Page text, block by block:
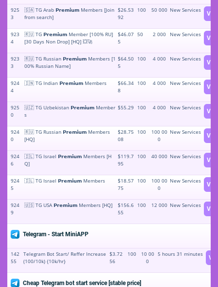
925
3
🇸🇦 TG Arab 𝗣𝗿𝗲𝗺𝗶𝘂𝗺 Members [Join
from search]
$26.53
92
100 50 000 New Services
923
4
🇷🇺 TG 𝗣𝗿𝗲𝗺𝗶𝘂𝗺 Member [100% RU]
[30 Days Non Drop] [HQ] 💥🚀
$46.07
5
50 2 000 New Services
923
3
🇷🇺 TG Russian 𝗣𝗿𝗲𝗺𝗶𝘂𝗺 Members [1
00% Russian Name]
$64.50
5
100 4 000 New Services
924
4
🇮🇳 TG Indian 𝗣𝗿𝗲𝗺𝗶𝘂𝗺 Members
$66.34
8
100 4 000 New Services
925
0
🇺🇿 TG Uzbekistan 𝗣𝗿𝗲𝗺𝗶𝘂𝗺 Member
s
$55.29 100 4 000 New Services
924
0
🇷🇺 TG Russian 𝗣𝗿𝗲𝗺𝗶𝘂𝗺 Members
[HQ]
$28.75
08
100
100 00
0
New Services
924
6
🇮🇱 TG Israel 𝗣𝗿𝗲𝗺𝗶𝘂𝗺 Members [H
Q]
$119.7
95
100 40 000 New Services
924
5
🇮🇱 TG Israel 𝗣𝗿𝗲𝗺𝗶𝘂𝗺 Members
$18.57
75
100
100 00
0
New Services
924
9
🇺🇸 TG USA 𝗣𝗿𝗲𝗺𝗶𝘂𝗺 Members [HQ]
$156.6
55
100 12 000 New Services
Telegram - Start MiniAPP
142
55
Telegram Bot Start/ Reffer Increase
(100/10k) {10k/hr}
$3.72
56
100
10 00
0
5 hours 31 minutes
Cheap Telegram bot start service [stable price]